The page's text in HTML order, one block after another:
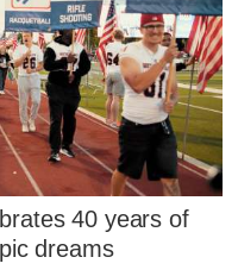
40 years of
dreams